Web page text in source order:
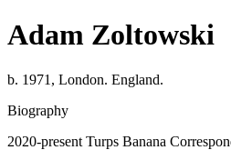
Adam Zoltowski
b. 1971, London. England.
Biography
2020-present Turps Banana